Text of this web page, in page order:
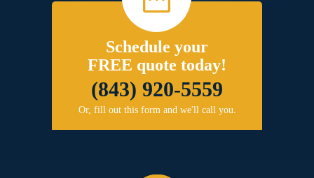
Schedule your
FREE quote today!
(843) 920-5559
Or, fill out this form and we'll call you.